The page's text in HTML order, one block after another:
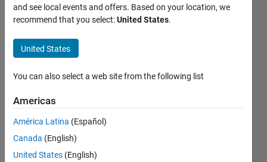
Persistent
variables
from
Simulink
to Matlab
5 Jul
2021
3
and see local events and offers. Based on your location, we
recommend that you select:United States.
United States
You can also select a web site from the following list
Americas
América Latina (Español)
Canada (English)
United States (English)